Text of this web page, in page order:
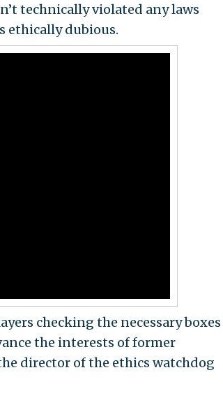
technically violated any laws
ethically dubious.
checking the necessary boxes
the interests of former
director of the ethics watchdog